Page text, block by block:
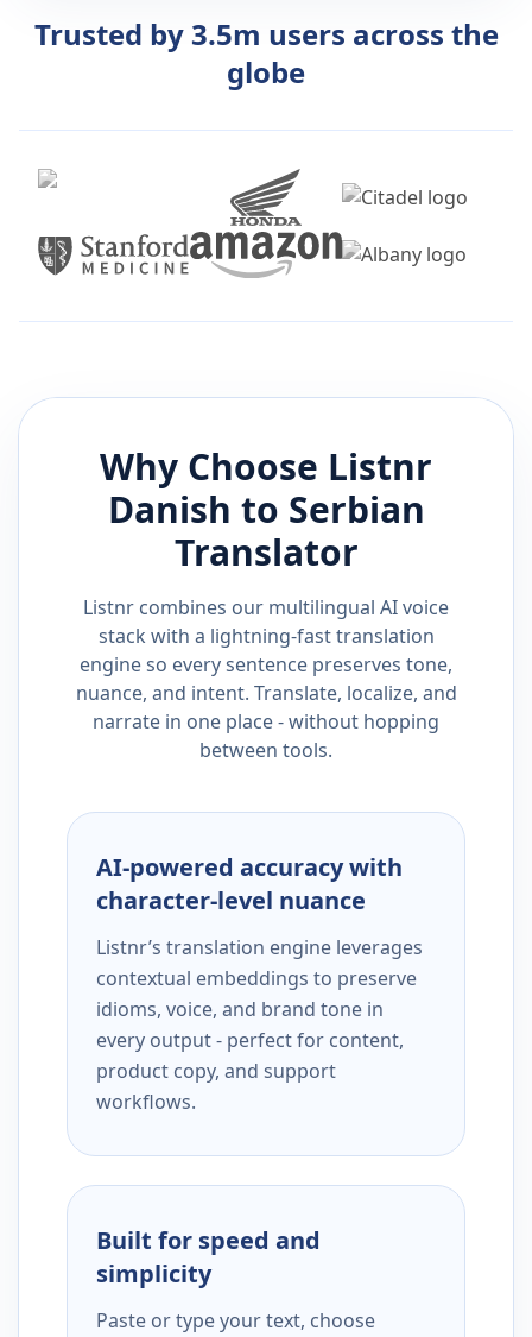
Trusted by 3.5m users across the
globe
Why Choose Listnr
Danish to Serbian
Translator
Listnr combines our multilingual AI voice
stack with a lightning-fast translation
engine so every sentence preserves tone,
nuance, and intent. Translate, localize, and
narrate in one place - without hopping
between tools.
AI-powered accuracy with
character-level nuance
Listnr’s translation engine leverages
contextual embeddings to preserve
idioms, voice, and brand tone in
every output - perfect for content,
product copy, and support
workflows.
Built for speed and
simplicity
Paste or type your text, choose